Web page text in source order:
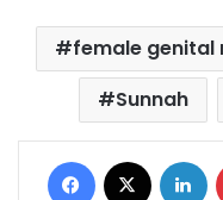
female genital
Sunnah
Facebook